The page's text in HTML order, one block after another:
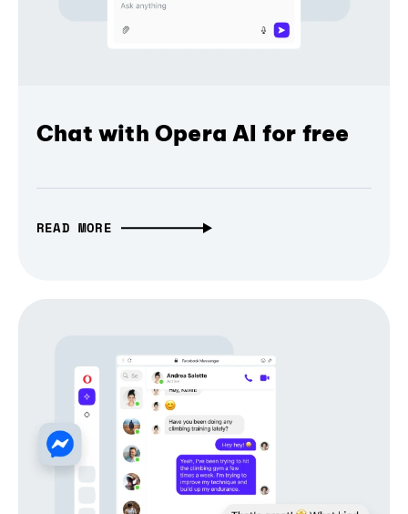
Chat with Opera AI for free
READ MORE